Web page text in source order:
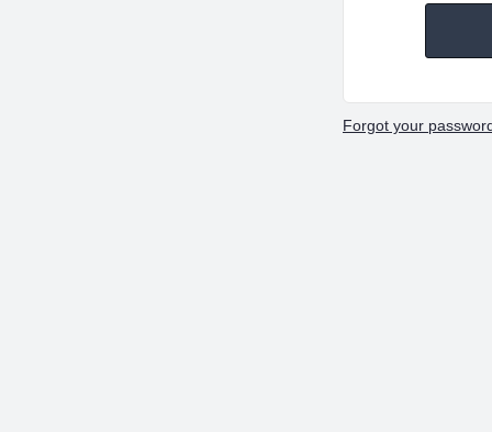
Forgot your